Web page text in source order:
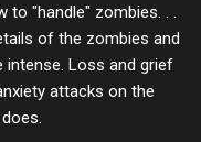
"handle" zombies. . .
of the zombies and
Loss and grief
attacks on the